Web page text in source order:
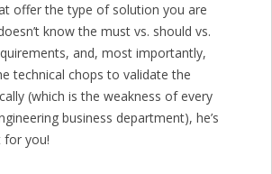
offer the type of solution you are
know the must vs. should vs.
and, most importantly,
technical chops to validate the
(which is the weakness of every
business department), he’s
for you!